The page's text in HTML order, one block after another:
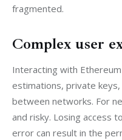
fragmented.
Complex user
Interacting with
estimations, private
between networks. For
and risky. Losing access
error can result in the